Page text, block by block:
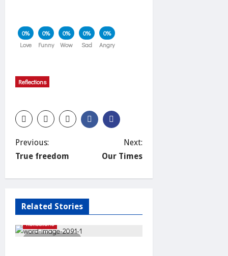
0%
Love
0%
Funny
0%
Wow
0%
Sad
0%
Angry
Reflections
P
t
n
Previous:
True freedom
Next:
Our Times
Related Stories
2 minutes read
Reflections